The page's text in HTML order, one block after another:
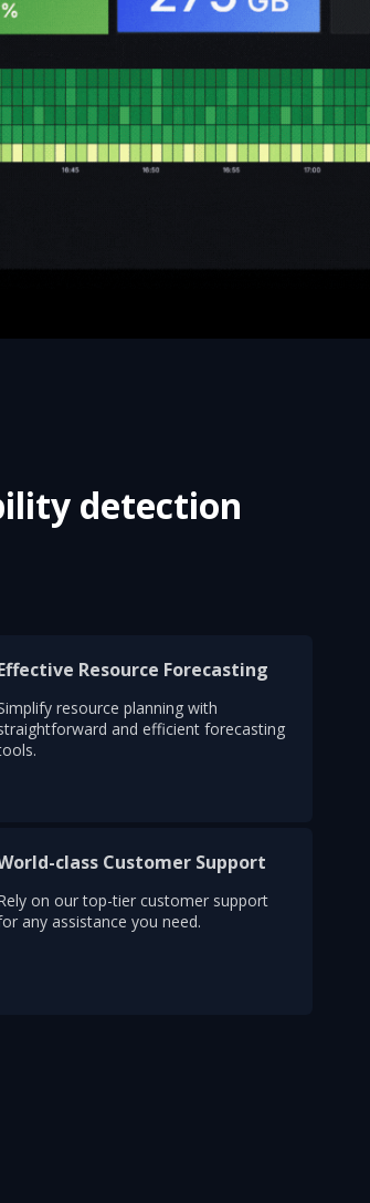
detection
Resource Forecasting
resource planning with
and efficient forecasting
class Customer Support
on our top-tier customer support
any assistance you need.